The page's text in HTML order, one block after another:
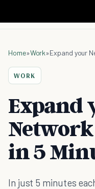
Home»Work»Expand your
WORK
Expand
in 5
In just 5 minutes